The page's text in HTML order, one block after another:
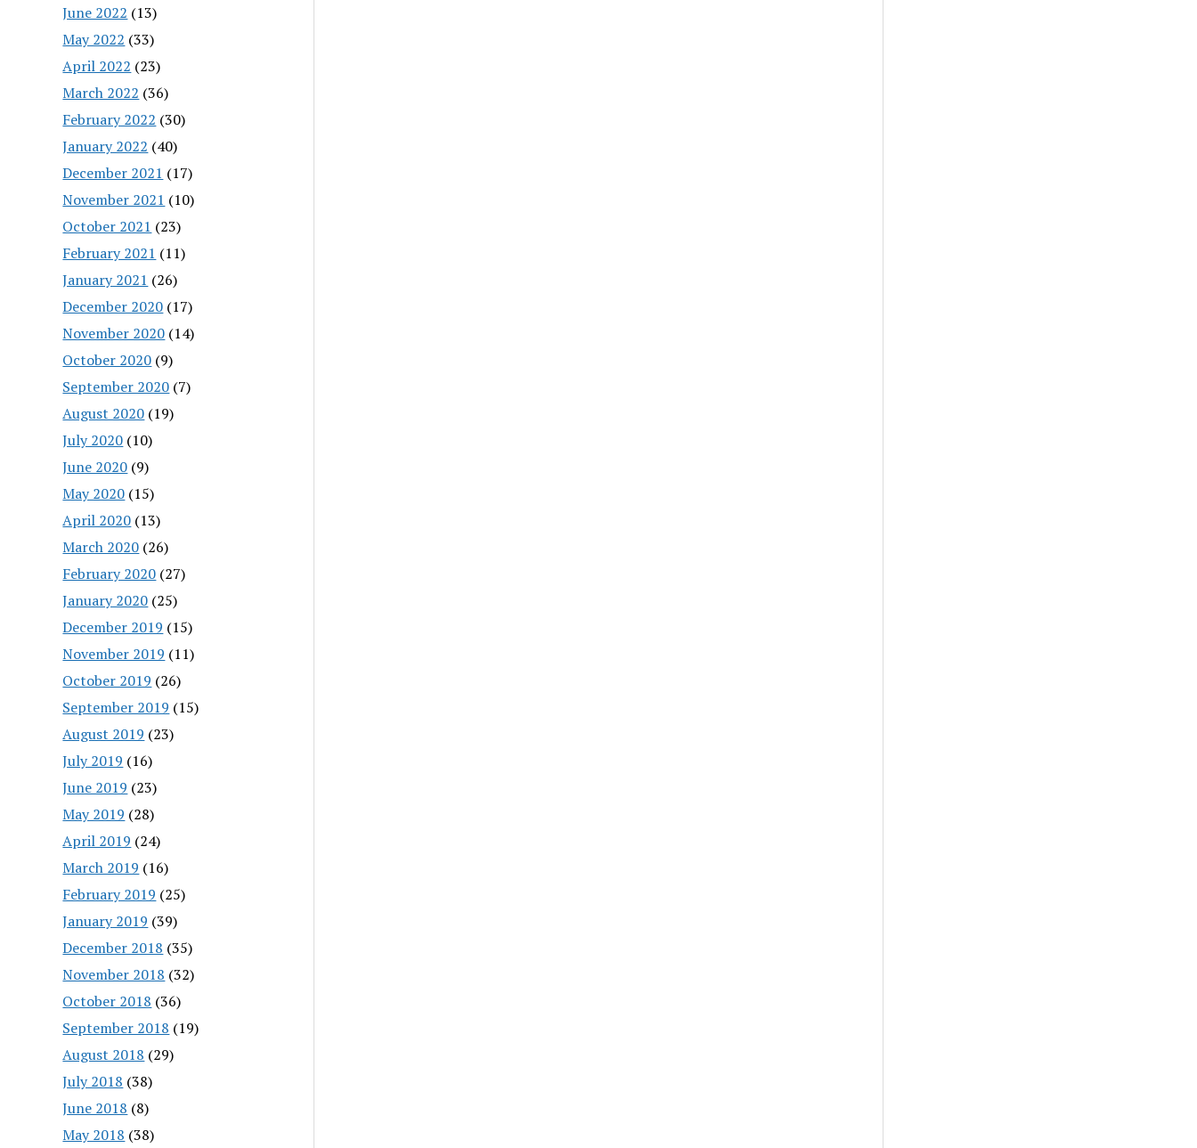
June 2022 (13)
May 2022 (33)
April 2022 (23)
March 2022 (36)
February 2022 (30)
January 2022 (40)
December 2021 (17)
November 2021 (10)
October 2021 (23)
February 2021 (11)
January 2021 (26)
December 2020 (17)
November 2020 (14)
October 2020 (9)
September 2020 (7)
August 2020 (19)
July 2020 (10)
June 2020 (9)
May 2020 (15)
April 2020 (13)
March 2020 (26)
February 2020 (27)
January 2020 (25)
December 2019 (15)
November 2019 (11)
October 2019 (26)
September 2019 (15)
August 2019 (23)
July 2019 (16)
June 2019 (23)
May 2019 (28)
April 2019 (24)
March 2019 (16)
February 2019 (25)
January 2019 (39)
December 2018 (35)
November 2018 (32)
October 2018 (36)
September 2018 (19)
August 2018 (29)
July 2018 (38)
June 2018 (8)
May 2018 (38)